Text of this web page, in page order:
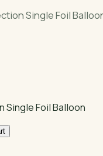
Single Foil
Single Foil Balloon